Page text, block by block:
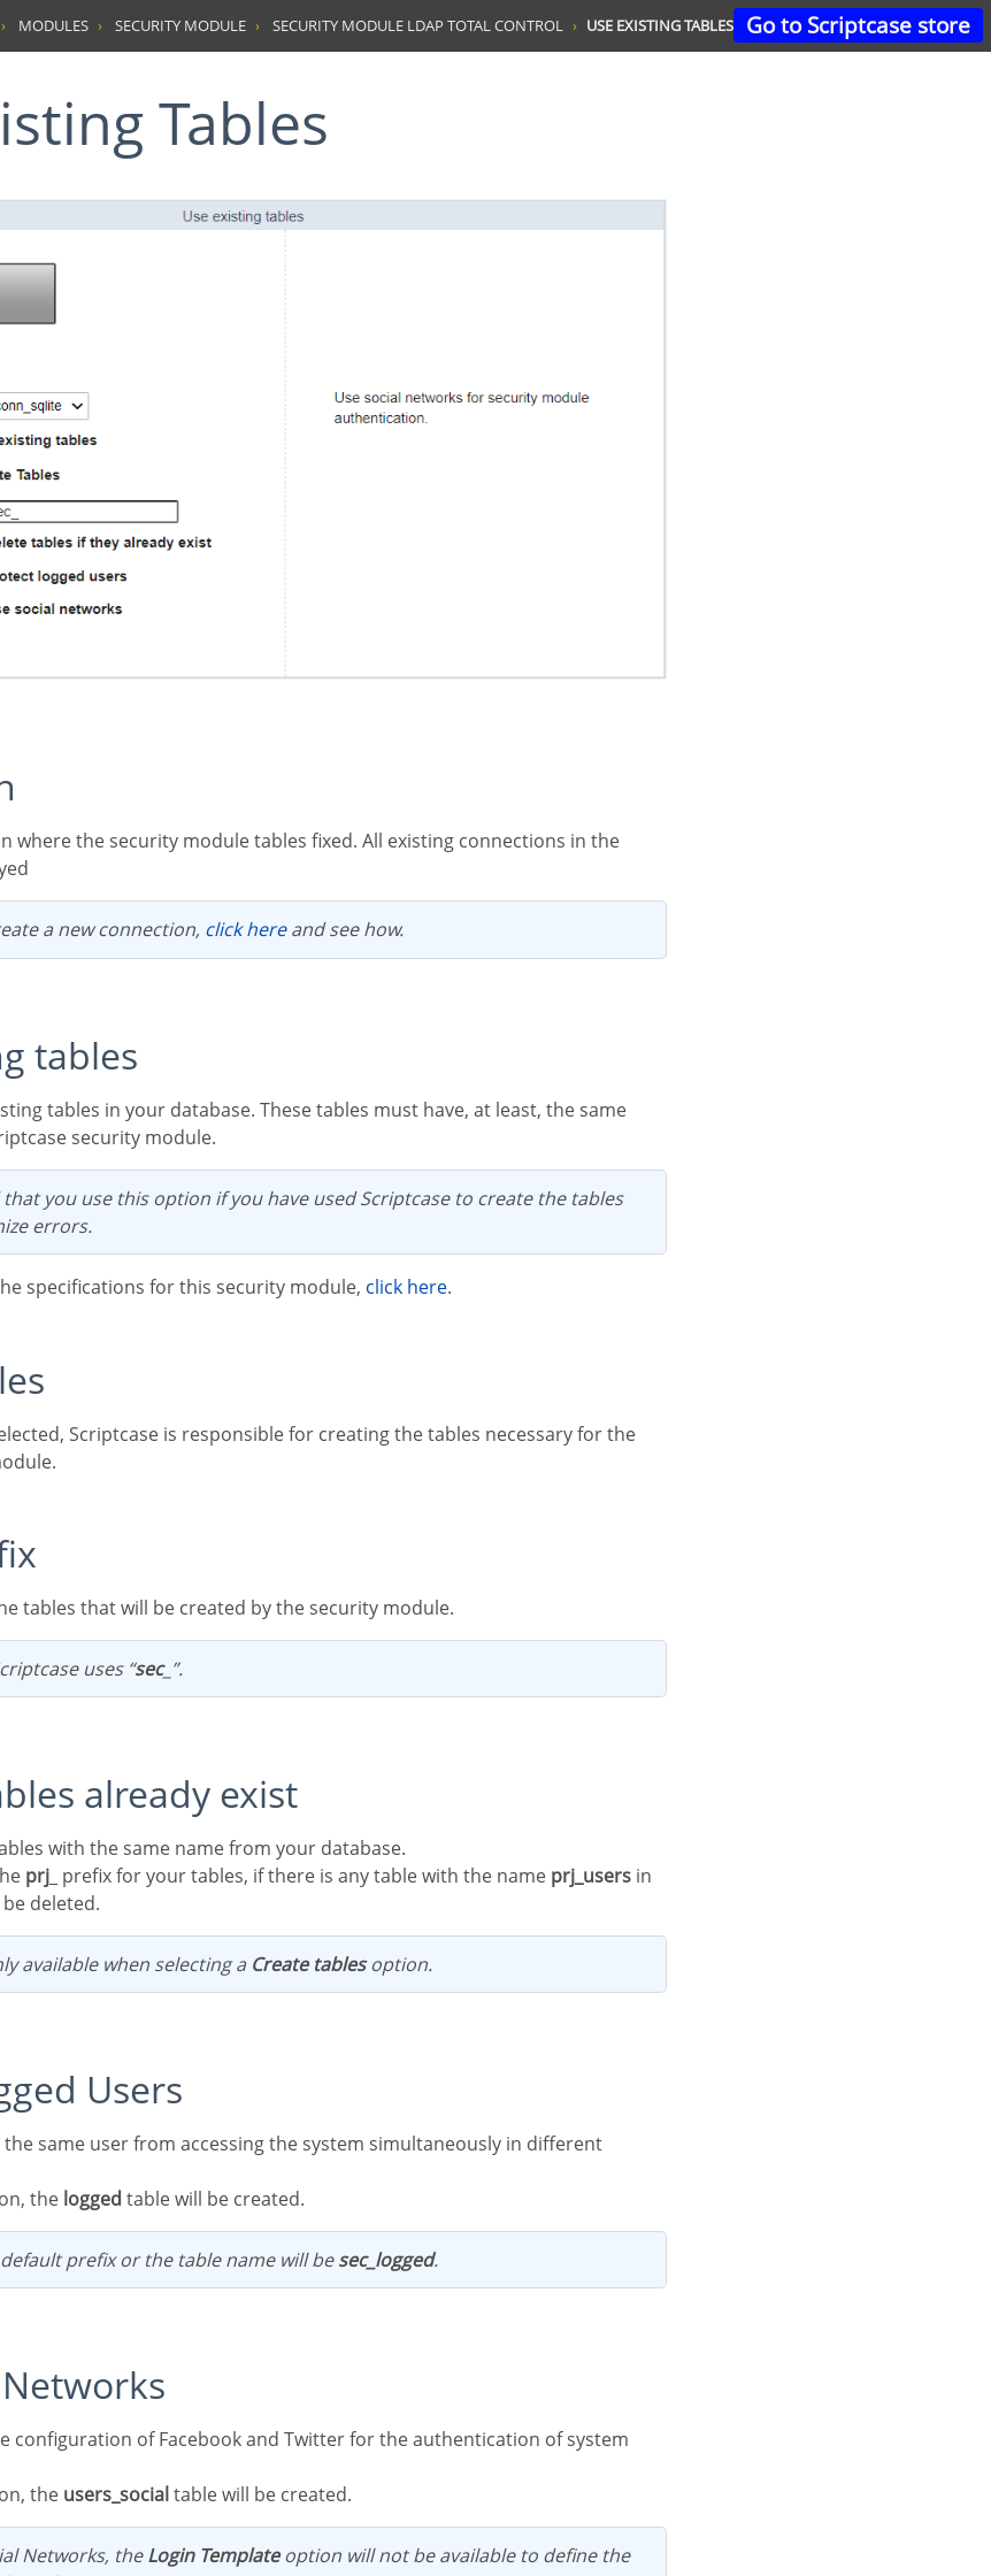
Go to Scriptcase store
MODULES SECURITY MODULE SECURITY MODULE LDAP TOTAL CONTROL USE EXISTING TABLES
Tables
a new connection, click hereand see how.
tables
security module.
errors.
specifications for this security module, click here.
tables that will be created by the security module.
uses “sec_”.
already exist
with the same name from your database.
prj _ prefix for your tables, if there is any table with the name prj_users in
deleted.
available when selecting a Create tablesoption.
Users
the logged table will be created.
default prefix or the table name will besec_logged.
Networks
the users_social table will be created.
Networks, theLogin Templateoption will not be available to define the